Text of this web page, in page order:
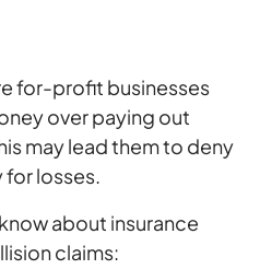
for-profit businesses
over paying out
may lead them to deny
for losses.
about insurance
claims: